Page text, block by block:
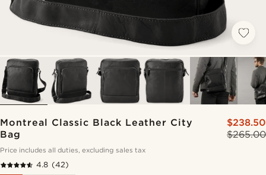
Montreal Classic Black Leather City
Bag
$265.00
$238.50
Price includes all duties, excluding sales tax
4.8 (42)